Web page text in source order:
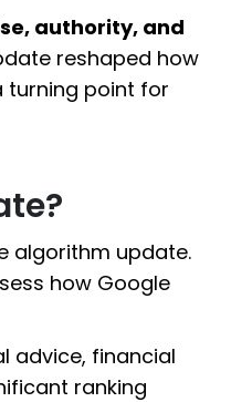
authority, and
reshaped how
turning point for
algorithm update.
how Google
advice, financial
ranking